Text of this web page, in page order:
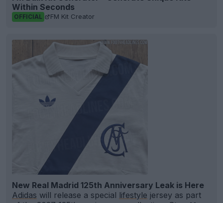
Within Seconds
OFFICIAL FM Kit Creator
New Real Madrid 125th Anniversary Leak is Here
Adidas will release a special lifestyle jersey as part